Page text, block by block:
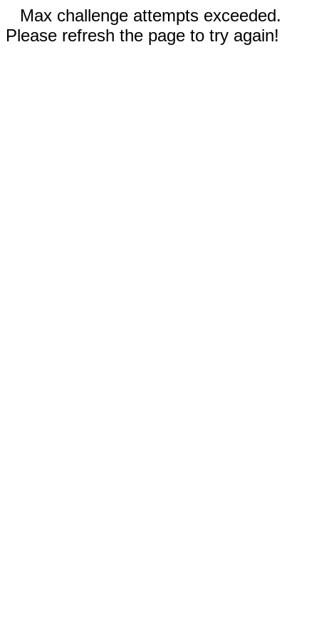
Max challenge attempts exceeded.
Please refresh the page to try again!